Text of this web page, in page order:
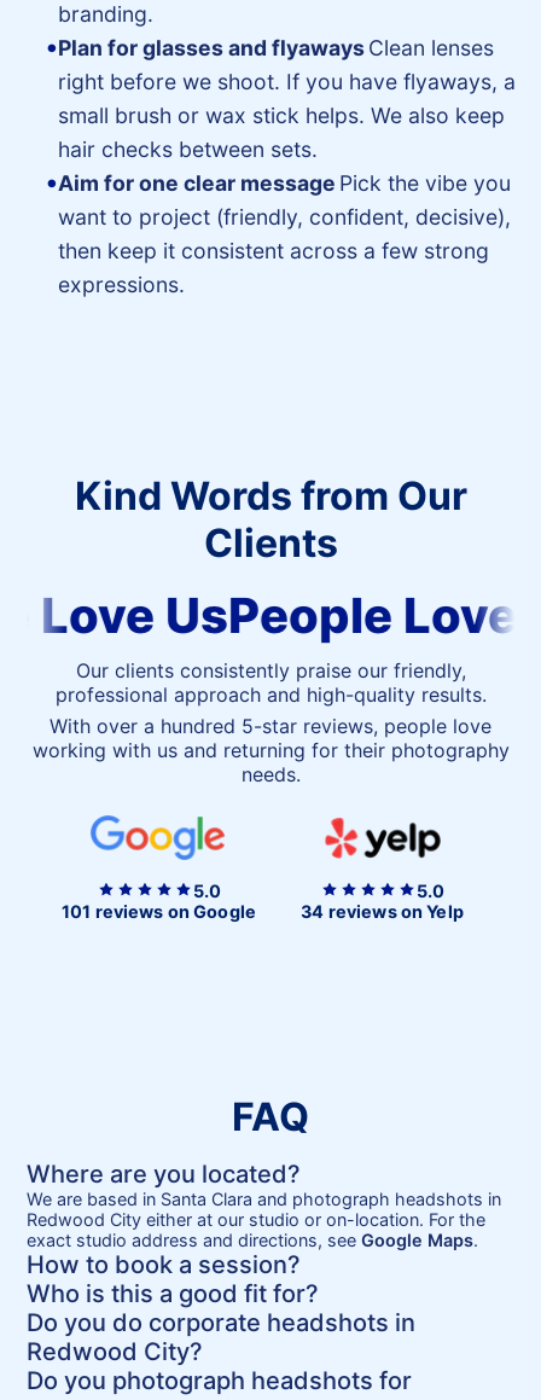
branding.
Plan for glasses and flyaways Clean lenses
right before we shoot. If you have flyaways, a
small brush or wax stick helps. We also keep
hair checks between sets.
Aim for one clear message Pick the vibe you
want to project (friendly, confident, decisive),
then keep it consistent across a few strong
expressions.
Kind Words from Our
Clients
People
Love
UsPeople Love
Our clients consistently praise our friendly,
professional approach and high-quality results.
With over a hundred 5-star reviews, people love
working with us and returning for their photography
needs.
5.0
101 reviews on Google
5.0
34 reviews on Yelp
FAQ
Where are you located?
We are based in Santa Clara and photograph headshots in
Redwood City either at our studio or on-location. For the
exact studio address and directions, seeGoogle Maps.
How to book a session?
Who is this a good fit for?
Do you do corporate headshots in
Redwood City?
Do you photograph headshots for